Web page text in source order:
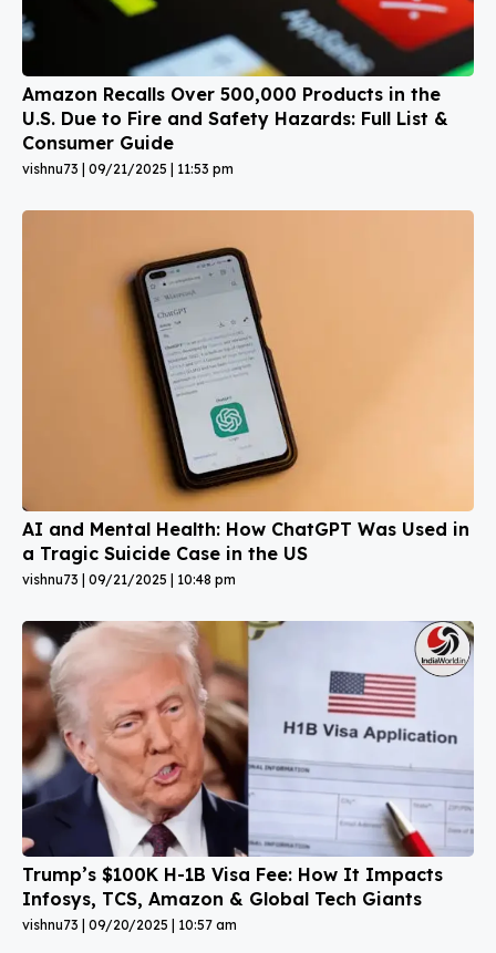
Amazon Recalls Over 500,000 Products in the
U.S. Due to Fire and Safety Hazards: Full List &
Consumer Guide
vishnu73 09/21/2025 11:53 pm
AI and Mental Health: How ChatGPT Was Used in
a Tragic Suicide Case in the US
vishnu73 09/21/2025 10:48 pm
Trump’s $100K H-1B Visa Fee: How It Impacts
Infosys, TCS, Amazon & Global Tech Giants
vishnu73 09/20/2025 10:57 am